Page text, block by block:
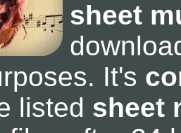
sheet
It's
listed sheet